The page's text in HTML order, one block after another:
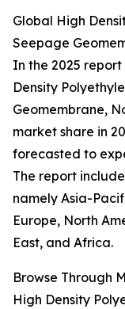
Global High
Seepage
In the 2025
Density
Geomembrane,
market share in
forecasted to
The report
namely Asia-
Europe, North
East, and Africa.
Browse Through
High Density